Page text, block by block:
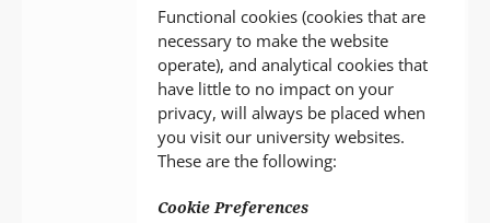
Functional cookies (cookies that are
necessary to make the website
operate), and analytical cookies that
have little to no impact on your
privacy, will always be placed when
you visit our university websites.
These are the following:
Cookie Preferences